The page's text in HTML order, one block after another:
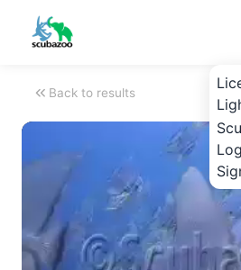
Back to results